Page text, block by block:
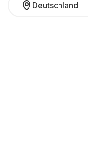
Deutschland